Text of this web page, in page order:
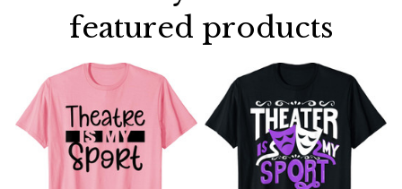
featured products